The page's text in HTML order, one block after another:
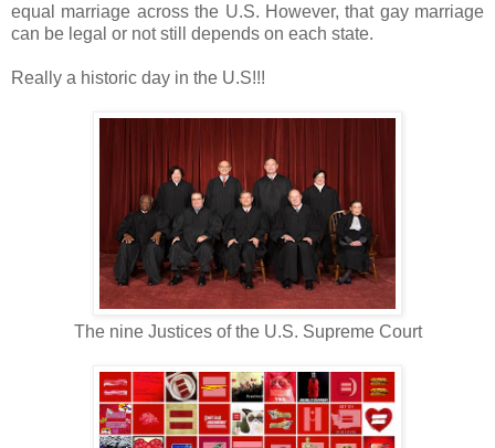
equal marriage across the U.S. However, that gay marriage
can be legal or not still depends on each state.
Really a historic day in the U.S!!!
The nine Justices of the U.S. Supreme Court